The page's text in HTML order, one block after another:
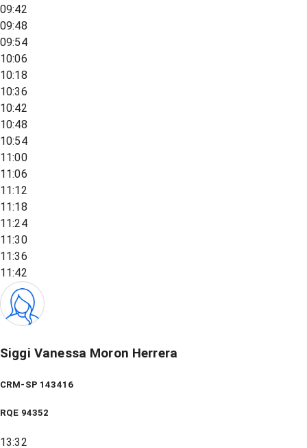
09:42
09:48
09:54
10:06
10:18
10:36
10:42
10:48
10:54
11:00
11:06
11:12
11:18
11:24
11:30
11:36
11:42
Siggi Vanessa Moron Herrera
CRM-SP 143416
RQE 94352
13:32